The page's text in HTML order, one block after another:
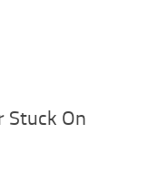
Stuck On